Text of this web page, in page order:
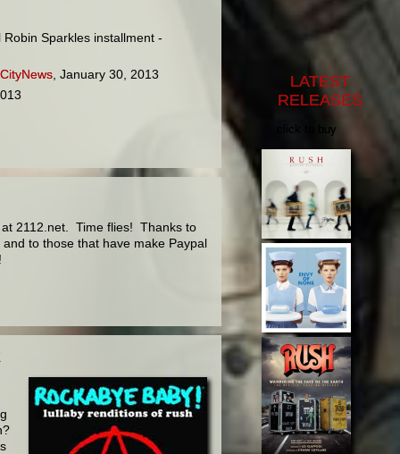
Sparkles installment -
, January 30, 2013
at 2112.net. Time flies! Thanks to
to those that have make Paypal
LATEST
RELEASES
click to buy